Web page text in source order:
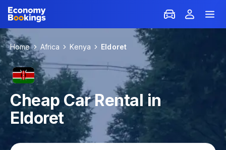
Home Africa Kenya Eldoret
Cheap Car Rental in
Eldoret